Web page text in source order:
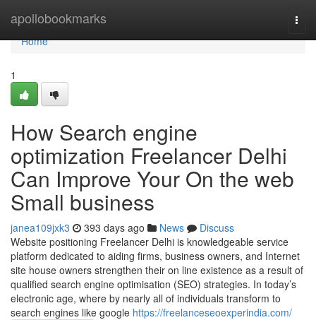
apollobookmarks
Home
Home
1
How Search engine
optimization Freelancer Delhi
Can Improve Your On the web
Small business
janea109jxk3 393 days ago News
Discuss
Website positioning Freelancer Delhi is knowledgeable service
platform dedicated to aiding firms, business owners, and Internet
site house owners strengthen their on line existence as a result of
qualified search engine optimisation (SEO) strategies. In today’s
electronic age, where by nearly all of individuals transform to
search engines like google https://freelanceseoexperindia.com/